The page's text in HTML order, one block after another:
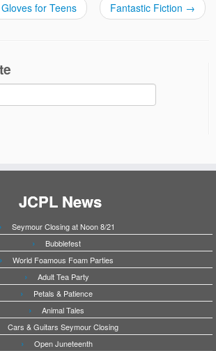
for Teens Fantastic Fiction →
JCPL News
Seymour Closing at Noon 8/21
Bubblefest
World Foamous Foam Parties
Adult Tea Party
Petals & Patience
Animal Tales
Cars & Guitars Seymour Closing
Open Juneteenth